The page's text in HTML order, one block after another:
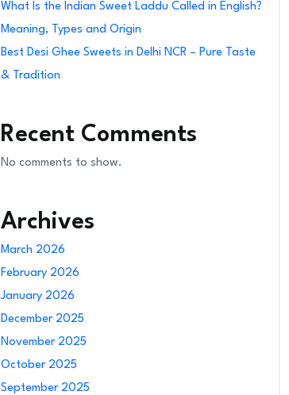
What Is the Indian Sweet Laddu Called in English?
Meaning, Types and Origin
Best Desi Ghee Sweets in Delhi NCR – Pure Taste
& Tradition
Recent Comments
No comments to show.
Archives
March 2026
February 2026
January 2026
December 2025
November 2025
October 2025
September 2025